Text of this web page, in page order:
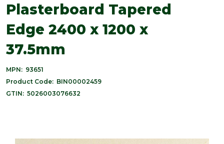
Plasterboard Tapered
Edge 2400 x 1200 x
37.5mm
MPN: 93651
Product Code: BIN00002459
GTIN: 5026003076632